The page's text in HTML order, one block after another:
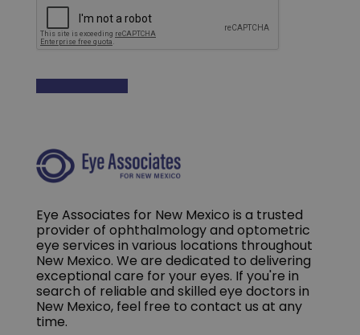
Eye Associates for New Mexico is a trusted
provider of ophthalmology and optometric
eye services in various locations throughout
New Mexico. We are dedicated to delivering
exceptional care for your eyes. If you're in
search of reliable and skilled eye doctors in
New Mexico, feel free to contact us at any
time.